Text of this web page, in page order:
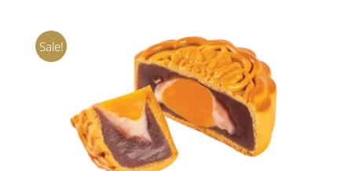
Sale!
ADD TO CART
/
DETAILS